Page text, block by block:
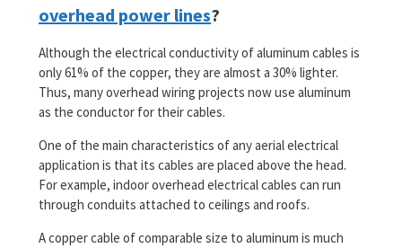
overhead power lines?
Although the electrical conductivity of aluminum cables is
only 61% of the copper, they are almost a 30% lighter.
Thus, many overhead wiring projects now use aluminum
as the conductor for their cables.
One of the main characteristics of any aerial electrical
application is that its cables are placed above the head.
For example, indoor overhead electrical cables can run
through conduits attached to ceilings and roofs.
A copper cable of comparable size to aluminum is much